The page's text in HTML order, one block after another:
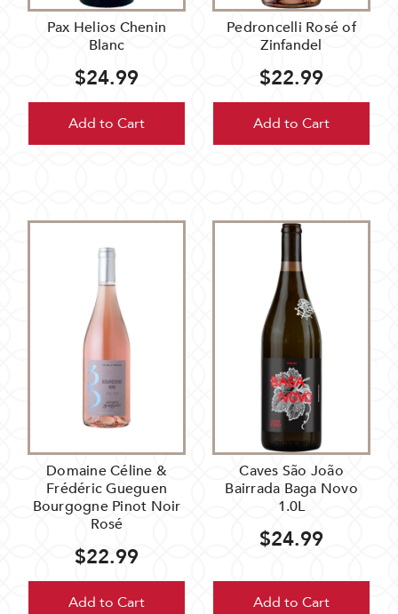
Pax Helios Chenin
Blanc
$24.99
Add to Cart
Pedroncelli Rosé of
Zinfandel
$22.99
Add to Cart
Domaine Céline &
Frédéric Gueguen
Bourgogne Pinot Noir
Rosé
$22.99
Add to Cart
Caves São João
Bairrada Baga Novo
1.0L
$24.99
Add to Cart